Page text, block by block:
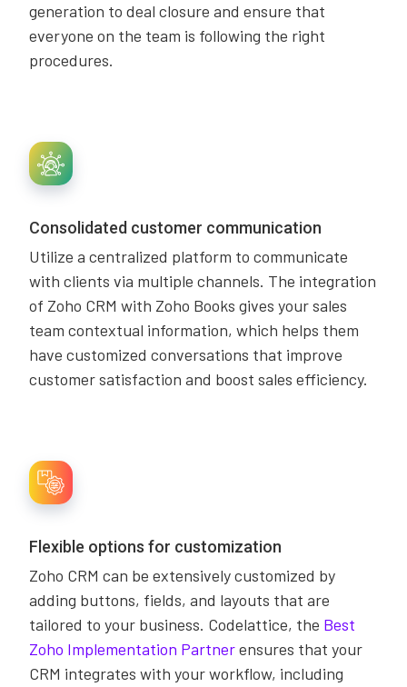
generation to deal closure and ensure that
everyone on the team is following the right
procedures.
Consolidated customer communication
Utilize a centralized platform to communicate
with clients via multiple channels. The integration
of Zoho CRM with Zoho Books gives your sales
team contextual information, which helps them
have customized conversations that improve
customer satisfaction and boost sales efficiency.
Flexible options for customization
Zoho CRM can be extensively customized by
adding buttons, fields, and layouts that are
tailored to your business. Codelattice, the Best
Zoho Implementation Partnerensures that your
CRM integrates with your workflow, including